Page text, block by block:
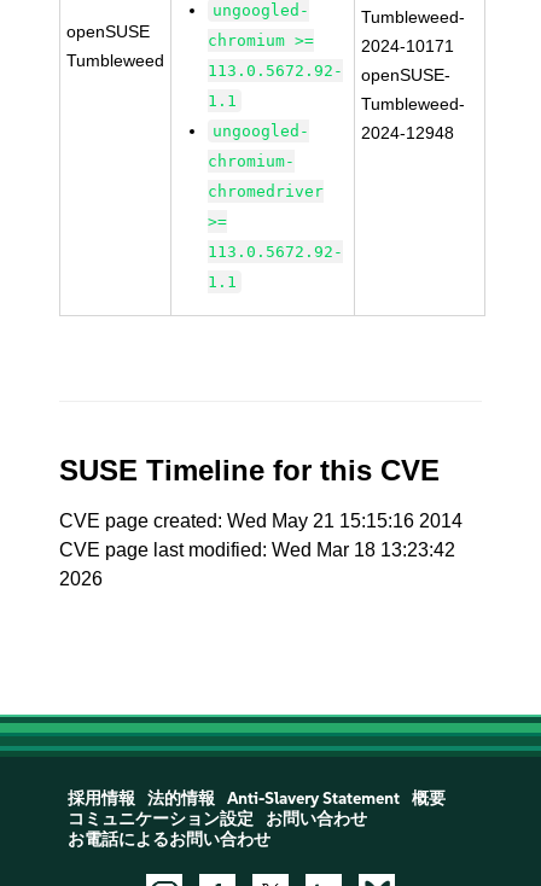
openSUSE
Tumbleweed
ungoogled-
chromium >=
113.0.5672.92-
1.1
ungoogled-
chromium-
chromedriver
>=
113.0.5672.92-
1.1
Tumbleweed-
2024-10171
openSUSE-
Tumbleweed-
2024-12948
SUSE Timeline for this CVE
CVE page created: Wed May 21 15:15:16 2014
CVE page last modified: Wed Mar 18 13:23:42
2026
採用情報 法的情報 Anti-Slavery Statement
概要
コミュニケーション設定
お問い合わせ
お電話によるお問い合わせ